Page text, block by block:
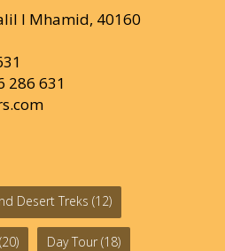
I Mhamid, 40160
286 631
Desert Treks (12)
(20) Day Tour (18)